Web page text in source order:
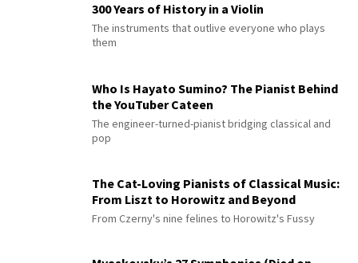
300 Years of History in a Violin
The instruments that outlive everyone who plays
them
Who Is Hayato Sumino? The Pianist Behind
the YouTuber Cateen
The engineer-turned-pianist bridging classical and
pop
The Cat-Loving Pianists of Classical Music:
From Liszt to Horowitz and Beyond
From Czerny's nine felines to Horowitz's Fussy